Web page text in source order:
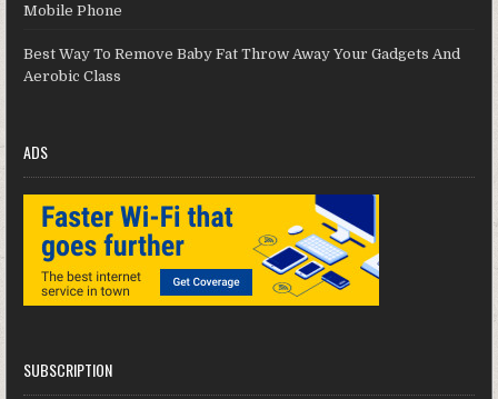
Mobile Phone
Best Way To Remove Baby Fat Throw Away Your Gadgets And
Aerobic Class
ADS
SUBSCRIPTION